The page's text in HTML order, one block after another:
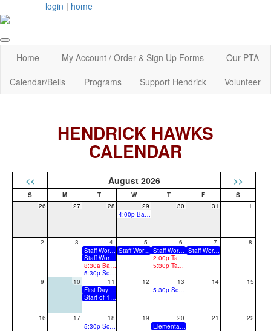
login | home
Home My Account / Order & Sign Up Forms
Our PTA
Calendar/Bells
Programs Support Hendrick Volunteer
HENDRICK HAWKS
CALENDAR
<< August 2026 >>
26 27 28
29
4:00p Back to School Fair
30 31 1
2 3
4
Staff Work Days
Staff Work Days
8:30a Back to School Staff Breakfast - 8:30 am
5:30p School Board Meeting
5
Staff Work Days
6
Staff Work Days
2:00p Take Flight Back to School Event - 2:00 - 3:30 PM - 7th Grade and 8th Grade Returning students schedule walk through
5:30p Take Flight Back to School Event - 5:30 - 7:00 PM - 6th Grade and new schedule walk through
7
Staff Work Days
8
9 10
11
First Day of School
Start of 1st Grading Period
12
13
5:30p School Board Special Called Meeting
14 15
16 17
18
5:30p School Board Work Session
19
20
Elementary Fall Back to School/ Parent Information Meeting
21 22